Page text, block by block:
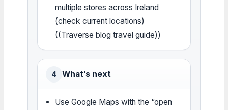
multiple stores across Ireland
(check current locations)
((Traverse blog travel guide))
4 What’s next
Use Google Maps with the “open